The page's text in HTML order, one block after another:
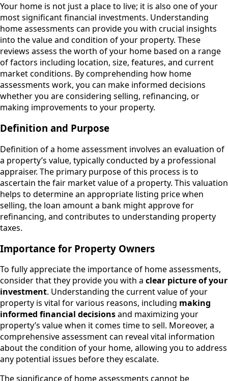
Your home is not just a place to live; it is also one of your
most significant financial investments. Understanding
home assessments can provide you with crucial insights
into the value and condition of your property. These
reviews assess the worth of your home based on a range
of factors including location, size, features, and current
market conditions. By comprehending how home
assessments work, you can make informed decisions
whether you are considering selling, refinancing, or
making improvements to your property.
Definition and Purpose
Definition of a home assessment involves an evaluation of
a property’s value, typically conducted by a professional
appraiser. The primary purpose of this process is to
ascertain the fair market value of a property. This valuation
helps to determine an appropriate listing price when
selling, the loan amount a bank might approve for
refinancing, and contributes to understanding property
taxes.
Importance for Property Owners
To fully appreciate the importance of home assessments,
consider that they provide you with a clear picture of your
investment. Understanding the current value of your
property is vital for various reasons, including making
informed financial decisionsand maximizing your
property’s value when it comes time to sell. Moreover, a
comprehensive assessment can reveal vital information
about the condition of your home, allowing you to address
any potential issues before they escalate.
The significance of home assessments cannot be